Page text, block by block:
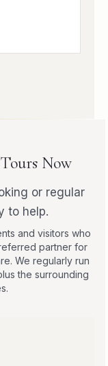
Now
or regular
to help.
and visitors who
partner for
We regularly run
the surrounding